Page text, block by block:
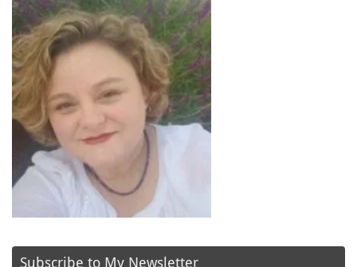
Subscribe to My Newsletter